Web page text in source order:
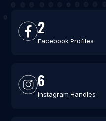
2
Facebook Profiles
6
Instagram Handles